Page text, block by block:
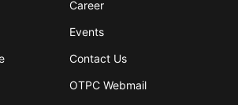
Career
Events
Contact Us
OTPC Webmail